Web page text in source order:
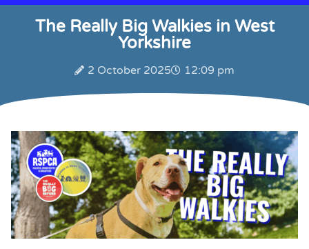
The Really Big Walkies in West
Yorkshire
2 October 2025 12:09 pm